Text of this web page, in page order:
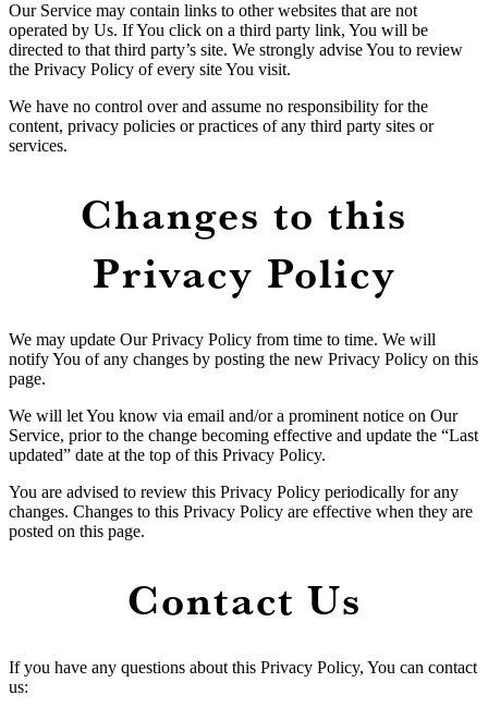
Our Service may contain links to other websites that are not
operated by Us. If You click on a third party link, You will be
directed to that third party’s site. We strongly advise You to review
the Privacy Policy of every site You visit.
We have no control over and assume no responsibility for the
content, privacy policies or practices of any third party sites or
services.
Changes to this
Privacy Policy
We may update Our Privacy Policy from time to time. We will
notify You of any changes by posting the new Privacy Policy on this
page.
We will let You know via email and/or a prominent notice on Our
Service, prior to the change becoming effective and update the “Last
updated” date at the top of this Privacy Policy.
You are advised to review this Privacy Policy periodically for any
changes. Changes to this Privacy Policy are effective when they are
posted on this page.
Contact Us
If you have any questions about this Privacy Policy, You can contact
us: